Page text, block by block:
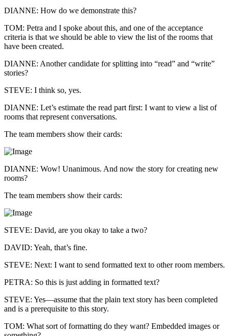
DIANNE: How do we demonstrate this?
TOM: Petra and I spoke about this, and one of the acceptance
criteria is that we should be able to view the list of the rooms that
have been created.
DIANNE: Another candidate for splitting into “read” and “write”
stories?
STEVE: I think so, yes.
DIANNE: Let’s estimate the read part first: I want to view a list of
rooms that represent conversations.
The team members show their cards:
DIANNE: Wow! Unanimous. And now the story for creating new
rooms?
The team members show their cards:
STEVE: David, are you okay to take a two?
DAVID: Yeah, that’s fine.
STEVE: Next: I want to send formatted text to other room members.
PETRA: So this is just adding in formatted text?
STEVE: Yes—assume that the plain text story has been completed
and is a prerequisite to this story.
TOM: What sort of formatting do they want? Embedded images or